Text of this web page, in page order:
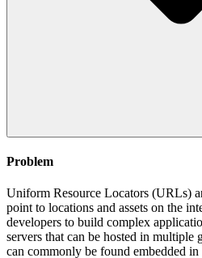
Problem
Uniform Resource Locators (URLs)
point to locations and assets on the
developers to build complex
servers that can be hosted in multiple
can commonly be found embedded